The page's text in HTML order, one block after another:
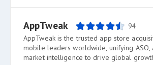
AppTweak 94
AppTweak is the trusted app store
mobile leaders worldwide, unifying ASO,
market intelligence to drive global